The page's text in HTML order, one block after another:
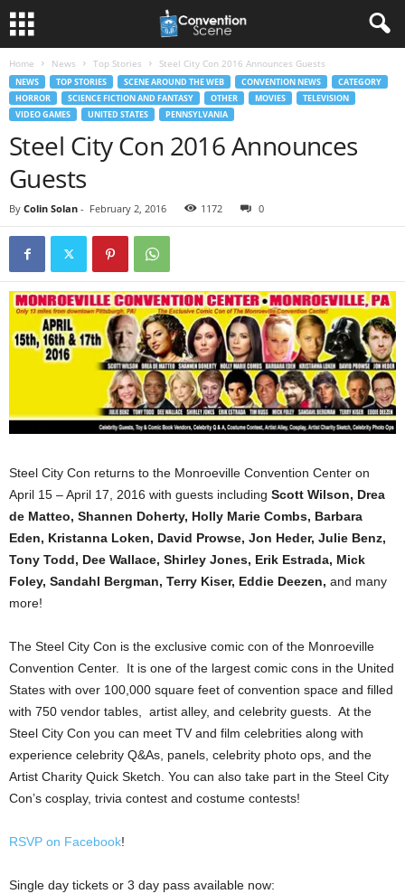
Home News Top Stories Steel City Con 2016 Announces Guests
NEWS TOP STORIES SCENE AROUND THE WEB CONVENTION NEWS
CATEGORY
HORROR
SCIENCE FICTION AND FANTASY OTHER MOVIES
TELEVISION
VIDEO GAMES
UNITED STATES PENNSYLVANIA
Steel City Con 2016 Announces
Guests
By Colin Solan - February 2, 2016 1172 0
Steel City Con returns to the Monroeville Convention Center on
April 15 – April 17, 2016 with guests including Scott Wilson, Drea
de Matteo, Shannen Doherty, Holly Marie Combs, Barbara
Eden, Kristanna Loken, David Prowse, Jon Heder, Julie Benz,
Tony Todd, Dee Wallace, Shirley Jones, Erik Estrada, Mick
Foley, Sandahl Bergman, Terry Kiser, Eddie Deezen, and many
more!
The Steel City Con is the exclusive comic con of the Monroeville
Convention Center. It is one of the largest comic cons in the United
States with over 100,000 square feet of convention space and filled
with 750 vendor tables, artist alley, and celebrity guests. At the
Steel City Con you can meet TV and film celebrities along with
experience celebrity Q&As, panels, celebrity photo ops, and the
Artist Charity Quick Sketch. You can also take part in the Steel City
Con’s cosplay, trivia contest and costume contests!
RSVP on Facebook!
Single day tickets or 3 day pass available now: